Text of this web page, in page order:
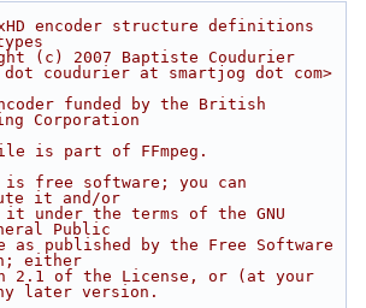
encoder structure definitions
(c) 2007 Baptiste Coudurier
coudurier at smartjog dot com>
funded by the British
Corporation
is part of FFmpeg.
is free software; you can
it and/or
under the terms of the GNU
Public
as published by the Free Software
either
2.1 of the License, or (at your
later version.